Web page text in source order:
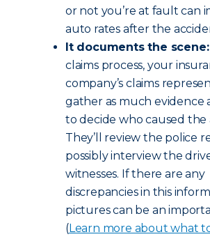
or not you’re at fault can
auto rates after the
It documents the scene:
claims process, your
company’s claims
gather as much evidence
to decide who caused the
They’ll review the police
possibly interview the
witnesses. If there are any
discrepancies in this
pictures can be an
(Learn more about what